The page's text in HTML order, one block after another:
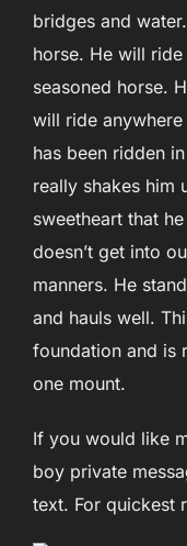
bridges and
horse. He will
seasoned horse.
will ride
has been ridden
really shakes him
sweetheart that
doesn’t get into
manners. He
and hauls well.
foundation and is
one mount.
If you would like
boy private
text. For quickest